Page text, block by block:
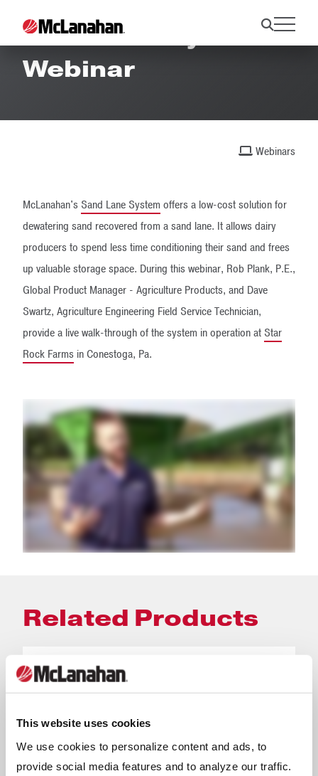
This website uses cookies
We use cookies to personalize content and ads, to
provide social media features and to analyze our traffic.
Sand Lane System
Webinar
Webinars
McLanahan's Sand Lane System offers a low-cost solution for
dewatering sand recovered from a sand lane. It allows dairy
producers to spend less time conditioning their sand and frees
up valuable storage space. During this webinar, Rob Plank, P.E.,
Global Product Manager - Agriculture Products, and Dave
Swartz, Agriculture Engineering Field Service Technician,
provide a live walk-through of the system in operation at Star
Rock Farms in Conestoga, Pa.
Related Products